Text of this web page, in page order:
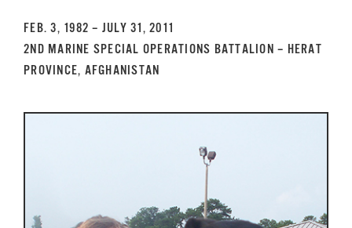
FEB. 3, 1982 – JULY 31, 2011
2ND MARINE SPECIAL OPERATIONS BATTALION – HERAT
PROVINCE, AFGHANISTAN